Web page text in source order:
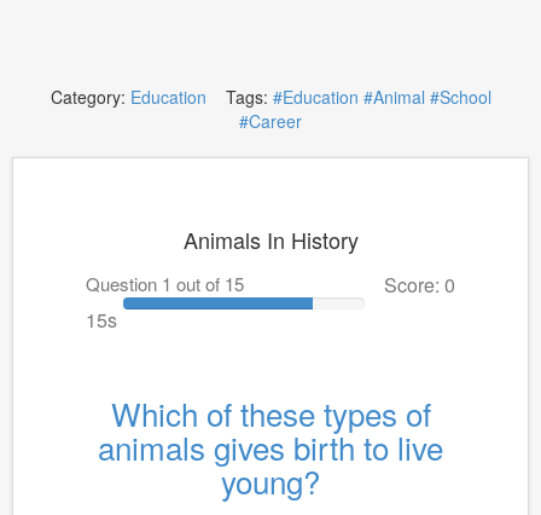
Category: Education Tags: #Education #Animal #School
#Career
Animals In History
Question 1 out of 15
Score: 0
15s
Which of these types of
animals gives birth to live
young?